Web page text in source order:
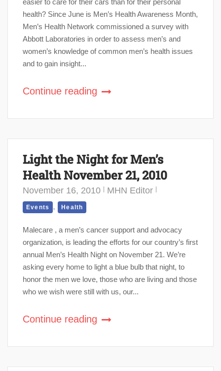
health? Since June is Men’s Health Awareness Month,
Men’s Health Network commissioned a survey with
Abbott Laboratories in order to assess men’s and
women’s knowledge of common men’s health issues
and to gain insight...
Continue reading
Light the Night for Men’s
Health November 21, 2010
November 16, 2010 MHN Editor
Events , Health
Malecare , a men’s cancer support and advocacy
organization, is leading the efforts for our country’s first
annual Men’s Health Night on November 21. We’re
asking every home to light a blue bulb that night, to
honor the men we love, those who are living and those
who we wish were still with us, our...
Continue reading